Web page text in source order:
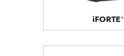
iFORTE®